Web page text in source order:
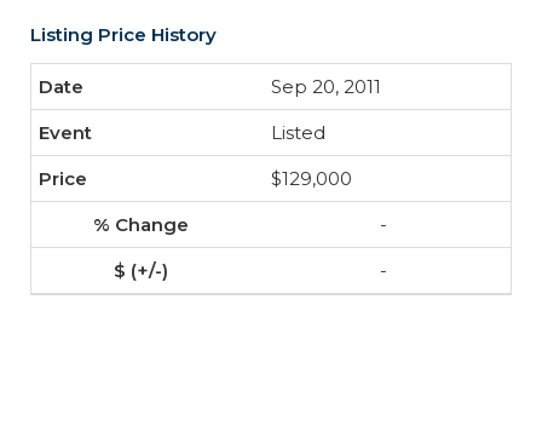
Listing Price History
Sep 20, 2011
Listed
$129,000
-
-